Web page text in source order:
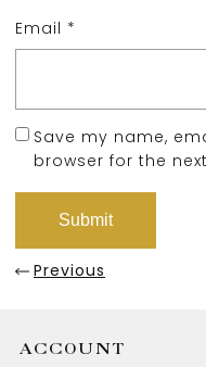
Email *
Save my name,
browser for the
Previous
ACCOUNT